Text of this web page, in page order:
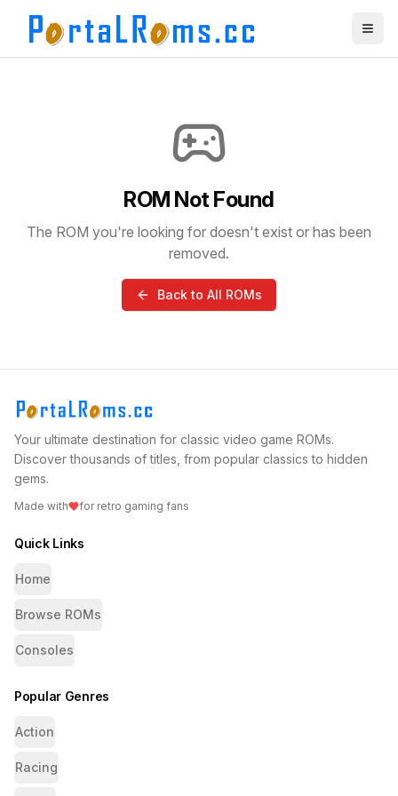
ROM Not Found
The ROM you're looking for doesn't exist or has been
removed.
Back to All ROMs
Your ultimate destination for classic video game ROMs.
Discover thousands of titles, from popular classics to hidden
gems.
Made with for retro gaming fans
Quick Links
Home
Browse ROMs
Consoles
Popular Genres
Action
Racing